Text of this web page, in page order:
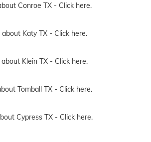
Conroe TX - Click here.
about Katy TX - Click here.
Klein TX - Click here.
Tomball TX - Click here.
Cypress TX - Click here.